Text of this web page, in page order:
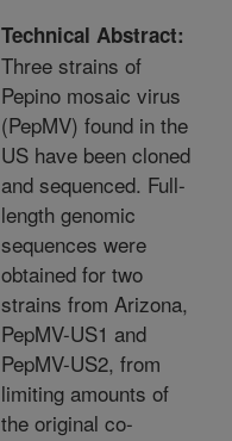
Technical Abstract:
Three strains of
Pepino mosaic virus
(PepMV) found in the
US have been cloned
and sequenced. Full-
length genomic
sequences were
obtained for two
strains from Arizona,
PepMV-US1 and
PepMV-US2, from
limiting amounts of
the original co-